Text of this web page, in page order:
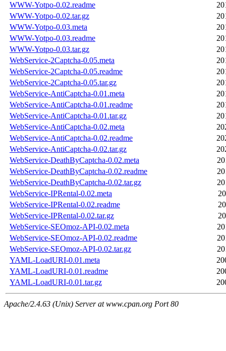
WWW-Yotpo-0.02.readme
WWW-Yotpo-0.02.tar.gz
WWW-Yotpo-0.03.meta
WWW-Yotpo-0.03.readme
WWW-Yotpo-0.03.tar.gz
WebService-2Captcha-0.05.meta
WebService-2Captcha-0.05.readme
WebService-2Captcha-0.05.tar.gz
WebService-AntiCaptcha-0.01.meta
WebService-AntiCaptcha-0.01.readme
WebService-AntiCaptcha-0.01.tar.gz
WebService-AntiCaptcha-0.02.meta
WebService-AntiCaptcha-0.02.readme
WebService-AntiCaptcha-0.02.tar.gz
WebService-DeathByCaptcha-0.02.meta
WebService-DeathByCaptcha-0.02.readme
WebService-DeathByCaptcha-0.02.tar.gz
WebService-IPRental-0.02.meta
WebService-IPRental-0.02.readme
WebService-IPRental-0.02.tar.gz
WebService-SEOmoz-API-0.02.meta
WebService-SEOmoz-API-0.02.readme
WebService-SEOmoz-API-0.02.tar.gz
YAML-LoadURI-0.01.meta
YAML-LoadURI-0.01.readme
YAML-LoadURI-0.01.tar.gz
Apache/2.4.63 (Unix) Server at www.cpan.org Port 80